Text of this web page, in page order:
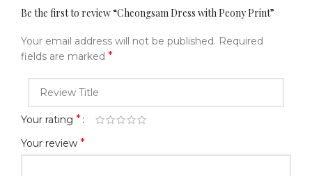
Be the first to review “Cheongsam Dress with Peony Print”
Your email address will not be published. Required
fields are marked *
Your rating *
Your review *